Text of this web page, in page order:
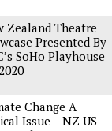
Zealand Theatre
Presented By
SoHo Playhouse
Change A
Issue – NZ US